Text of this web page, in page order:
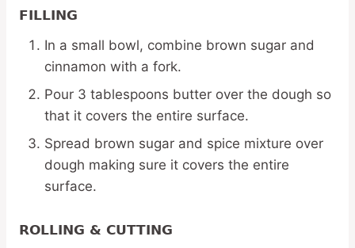
FILLING
In a small bowl, combine brown sugar and
cinnamon with a fork.
Pour 3 tablespoons butter over the dough so
that it covers the entire surface.
Spread brown sugar and spice mixture over
dough making sure it covers the entire
surface.
ROLLING & CUTTING